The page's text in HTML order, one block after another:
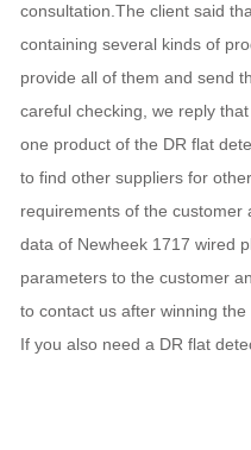
consultation.The client said
containing several kinds of
provide all of them and send
careful checking, we reply
one product of the DR flat
to find other suppliers for
requirements of the customer
data of Newheek 1717 wired
parameters to the customer
to contact us after winning the
If you also need a DR flat